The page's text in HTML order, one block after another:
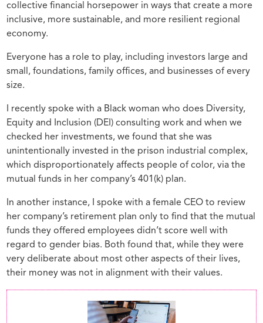
collective financial horsepower in ways that create a more
inclusive, more sustainable, and more resilient regional
economy.
Everyone has a role to play, including investors large and
small, foundations, family offices, and businesses of every
size.
I recently spoke with a Black woman who does Diversity,
Equity and Inclusion (DEI) consulting work and when we
checked her investments, we found that she was
unintentionally invested in the prison industrial complex,
which disproportionately affects people of color, via the
mutual funds in her company’s 401(k) plan.
In another instance, I spoke with a female CEO to review
her company’s retirement plan only to find that the mutual
funds they offered employees didn’t score well with
regard to gender bias. Both found that, while they were
very deliberate about most other aspects of their lives,
their money was not in alignment with their values.